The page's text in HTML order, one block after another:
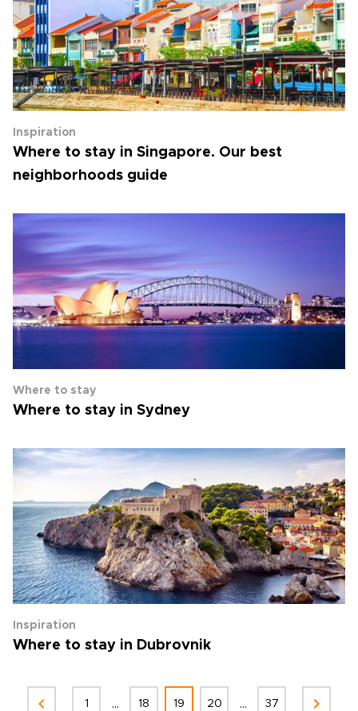
Inspiration
Where to stay in Singapore. Our best
neighborhoods guide
Where to stay
Where to stay in Sydney
Inspiration
Where to stay in Dubrovnik
1 ... 18 19 20 ... 37